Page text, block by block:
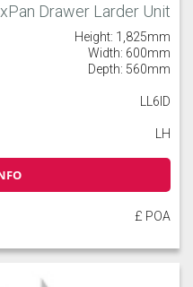
Drawer Larder Unit
Height: 1,825mm
Width: 600mm
Depth: 560mm
LL6ID
LH
£ POA